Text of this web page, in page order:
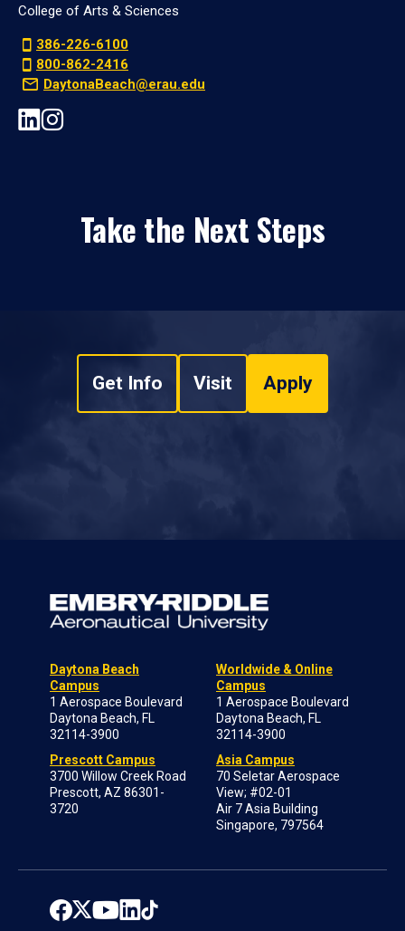
College of Arts & Sciences
386-226-6100
800-862-2416
DaytonaBeach@erau.edu
Take the Next Steps
Get Info Visit Apply
Daytona Beach
Campus
1 Aerospace Boulevard
Daytona Beach, FL
32114-3900
Prescott Campus
3700 Willow Creek Road
Prescott, AZ 86301-
3720
Worldwide & Online
Campus
1 Aerospace Boulevard
Daytona Beach, FL
32114-3900
Asia Campus
70 Seletar Aerospace
View; #02-01
Air 7 Asia Building
Singapore, 797564